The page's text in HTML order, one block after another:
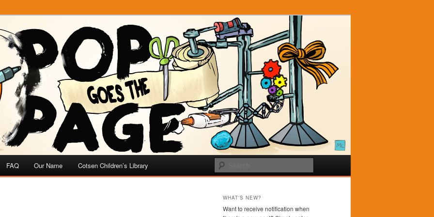
FAQ Our Name Cotsen Children’s Library
WHAT'S NEW?
Want to receive notification when